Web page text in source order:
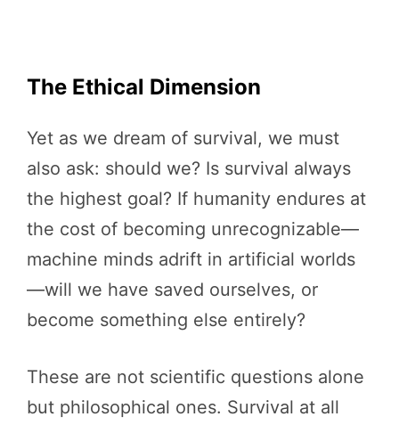
The Ethical Dimension
Yet as we dream of survival, we must
also ask: should we? Is survival always
the highest goal? If humanity endures at
the cost of becoming unrecognizable—
machine minds adrift in artificial worlds
—will we have saved ourselves, or
become something else entirely?
These are not scientific questions alone
but philosophical ones. Survival at all